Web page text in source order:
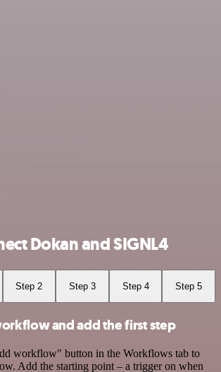
Dokan and SIGNL4
Step 2 Step 3 Step 4 Step 5
and add the first step
workflow" button in the Workflows tab to
Add the starting point – a trigger on when